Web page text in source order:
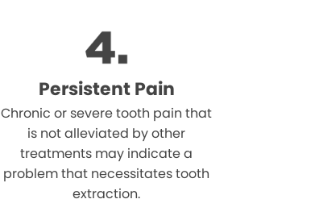
Persistent Pain
Chronic or severe tooth pain that
is not alleviated by other
treatments may indicate a
problem that necessitates tooth
extraction.